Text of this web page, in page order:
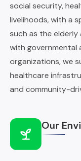
social security,
livelihoods, with a
such as the
with governmental
organizations, we
healthcare
and community-
Our